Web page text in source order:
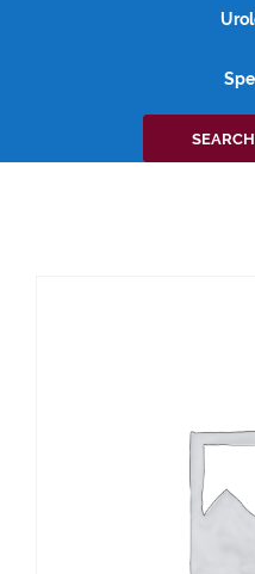
Search
for: